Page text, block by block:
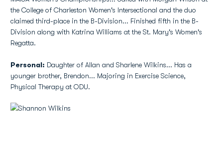
the College of Charleston Women's Intersectional and the duo
claimed third-place in the B-Division... Finished fifth in the B-
Division along with Katrina Williams at the St. Mary's Women's
Regatta.
Personal: Daughter of Allan and Sharlene Wilkins... Has a
younger brother, Brendon... Majoring in Exercise Science,
Physical Therapy at ODU.